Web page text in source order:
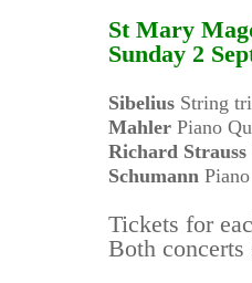
St Mary
Sunday 2
Sibelius String
Mahler Piano
Richard Strauss
Schumann
Tickets for
Both concerts